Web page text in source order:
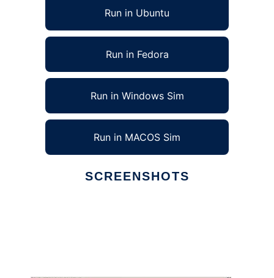
Run in Ubuntu
Run in Fedora
Run in Windows Sim
Run in MACOS Sim
SCREENSHOTS